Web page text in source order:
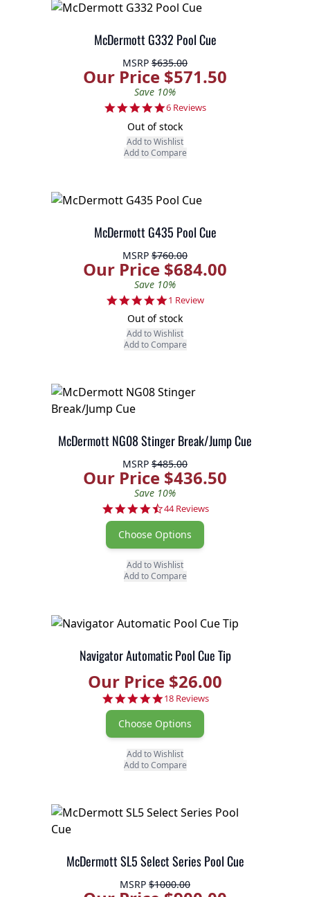
McDermott G332 Pool Cue
MSRP $635.00
Our Price $571.50
Save 10%
4.8 star rating
6 Reviews
Out of stock
Add to Wishlist
Add to Compare
McDermott G435 Pool Cue
MSRP $760.00
Our Price $684.00
Save 10%
5.0 star rating
1 Review
Out of stock
Add to Wishlist
Add to Compare
McDermott NG08 Stinger Break/Jump Cue
MSRP $485.00
Our Price $436.50
Save 10%
4.7 star rating
44 Reviews
Choose Options
Add to Wishlist
Add to Compare
Navigator Automatic Pool Cue Tip
Our Price $26.00
4.8 star rating
18 Reviews
Choose Options
Add to Wishlist
Add to Compare
McDermott SL5 Select Series Pool Cue
MSRP $1000.00